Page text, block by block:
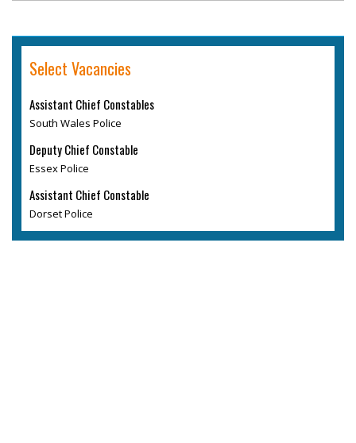
Select Vacancies
Assistant Chief Constables
South Wales Police
Deputy Chief Constable
Essex Police
Assistant Chief Constable
Dorset Police